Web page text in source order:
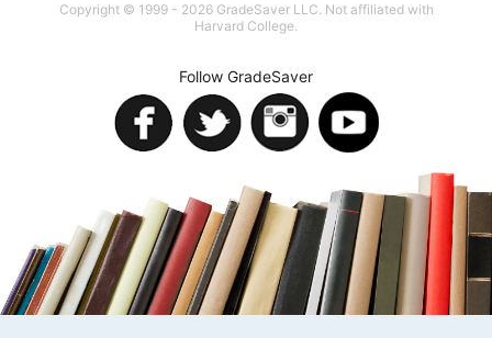
Copyright © 1999 - 2026 GradeSaver LLC. Not affiliated with
Harvard College.
Follow GradeSaver